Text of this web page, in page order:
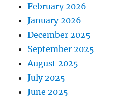
February 2026
January 2026
December 2025
September 2025
August 2025
July 2025
June 2025